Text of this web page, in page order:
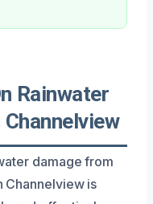
Rainwater
damage from
Channelview is